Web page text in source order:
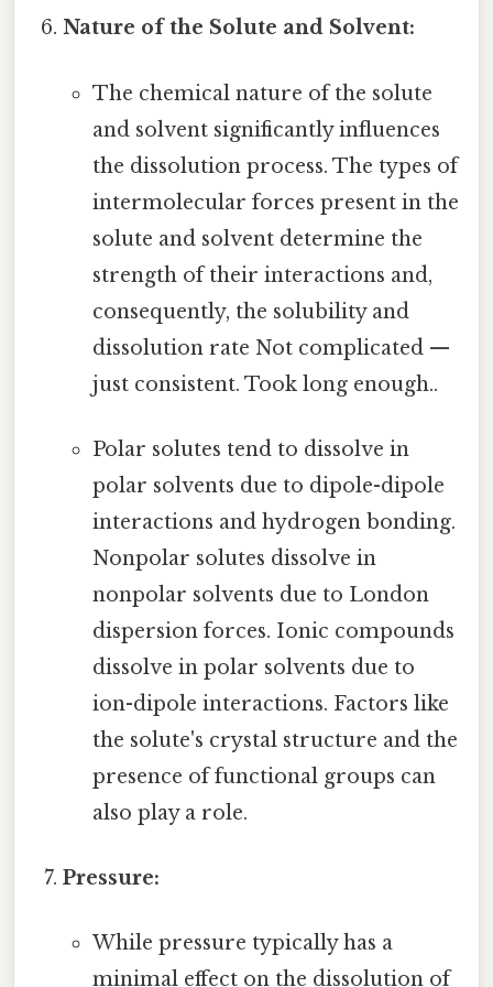
Nature of the Solute and Solvent:
The chemical nature of the solute
and solvent significantly influences
the dissolution process. The types of
intermolecular forces present in the
solute and solvent determine the
strength of their interactions and,
consequently, the solubility and
dissolution rate Not complicated —
just consistent. Took long enough..
Polar solutes tend to dissolve in
polar solvents due to dipole-dipole
interactions and hydrogen bonding.
Nonpolar solutes dissolve in
nonpolar solvents due to London
dispersion forces. Ionic compounds
dissolve in polar solvents due to
ion-dipole interactions. Factors like
the solute's crystal structure and the
presence of functional groups can
also play a role.
Pressure:
While pressure typically has a
minimal effect on the dissolution of